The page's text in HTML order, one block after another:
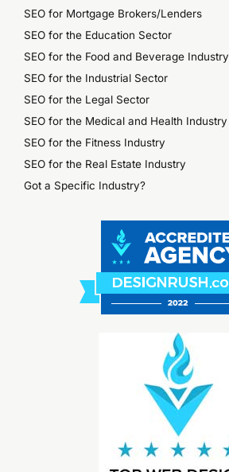
SEO for Mortgage Brokers/Lenders
SEO for the Education Sector
SEO for the Food and Beverage Industry
SEO for the Industrial Sector
SEO for the Legal Sector
SEO for the Medical and Health Industry
SEO for the Fitness Industry
SEO for the Real Estate Industry
Got a Specific Industry?